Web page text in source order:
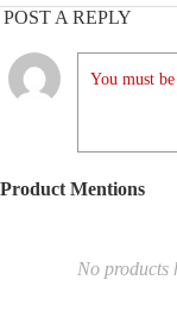
POST A REPLY
You must
Product Mentions
No products